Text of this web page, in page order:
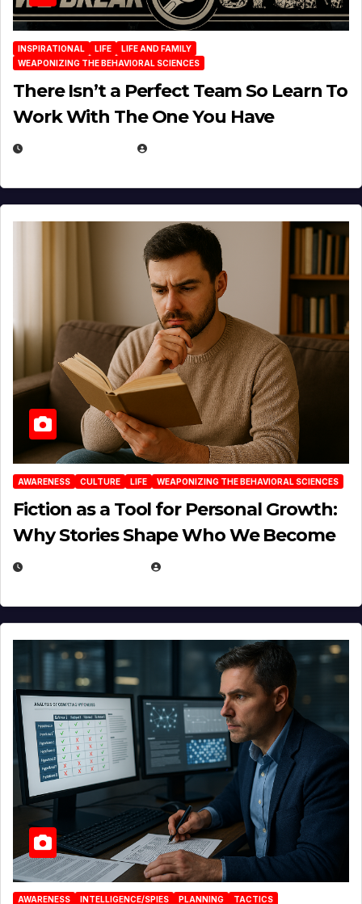
INSPIRATIONAL LIFE
LIFE AND FAMILY
WEAPONIZING THE BEHAVIORAL SCIENCES
There Isn’t a Perfect Team So Learn To
Work With The One You Have
AWARENESS CULTURE LIFE WEAPONIZING THE BEHAVIORAL SCIENCES
Fiction as a Tool for Personal Growth:
Why Stories Shape Who We Become
AWARENESS INTELLIGENCE/SPIES PLANNING TACTICS